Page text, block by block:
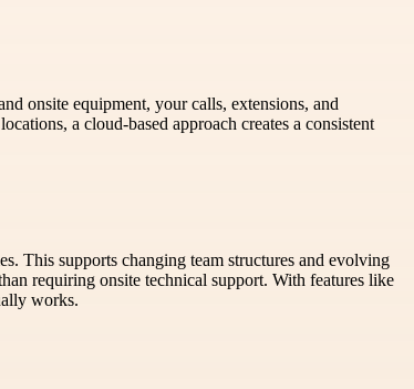
onsite equipment, your calls, extensions, and
a cloud-based approach creates a consistent
This supports changing team structures and evolving
requiring onsite technical support. With features like
works.